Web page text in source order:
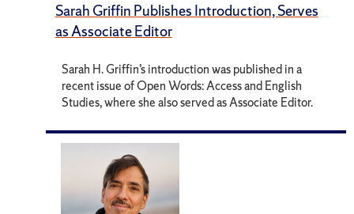
Sarah Griffin Publishes Introduction, Serves
as Associate Editor
Sarah H. Griffin’s introduction was published in a
recent issue of Open Words: Access and English
Studies, where she also served as Associate Editor.